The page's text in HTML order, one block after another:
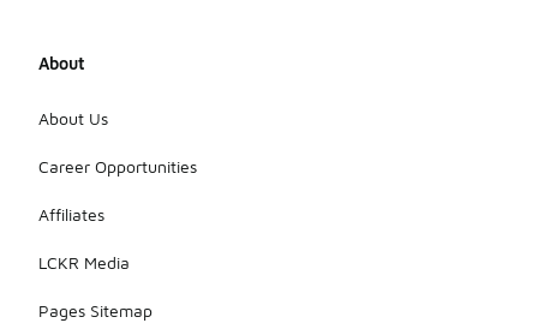
About
About Us
Career Opportunities
Affiliates
LCKR Media
Pages Sitemap